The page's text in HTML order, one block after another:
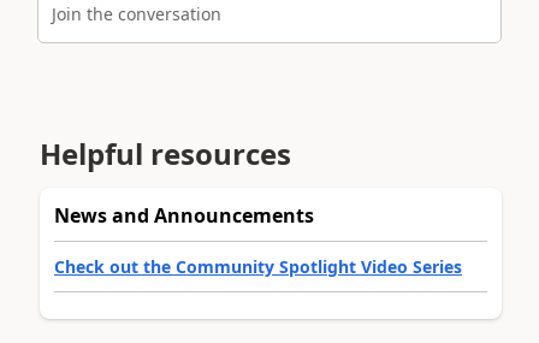
Join the conversation
Helpful resources
News and Announcements
Check out the Community Spotlight Video Series